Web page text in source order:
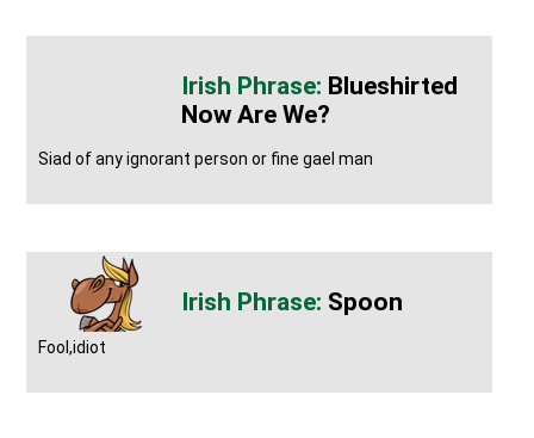
Blueshirted
Now Are We?
Siad of any ignorant person or fine gael man
Spoon
Fool,idiot